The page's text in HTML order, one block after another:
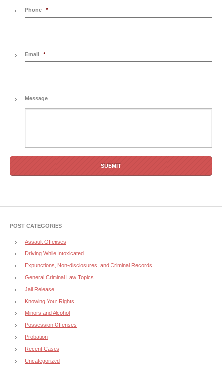
Phone *
Email *
Message
POST CATEGORIES
Assault Offenses
Driving While Intoxicated
Expunctions, Non-disclosures, and Criminal Records
General Criminal Law Topics
Jail Release
Knowing Your Rights
Minors and Alcohol
Possession Offenses
Probation
Recent Cases
Uncategorized